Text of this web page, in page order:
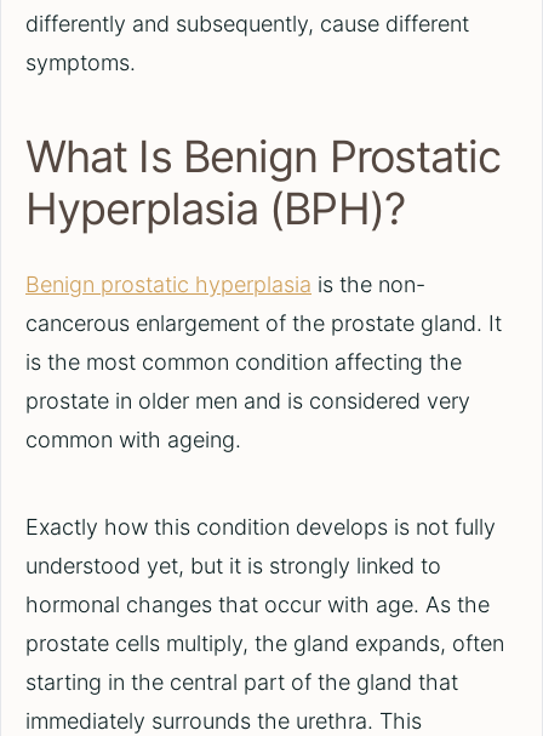
differently and subsequently, cause different
symptoms.
What Is Benign Prostatic
Hyperplasia (BPH)?
Benign prostatic hyperplasia is the non-
cancerous enlargement of the prostate gland. It
is the most common condition affecting the
prostate in older men and is considered very
common with ageing.
Exactly how this condition develops is not fully
understood yet, but it is strongly linked to
hormonal changes that occur with age. As the
prostate cells multiply, the gland expands, often
starting in the central part of the gland that
immediately surrounds the urethra. This